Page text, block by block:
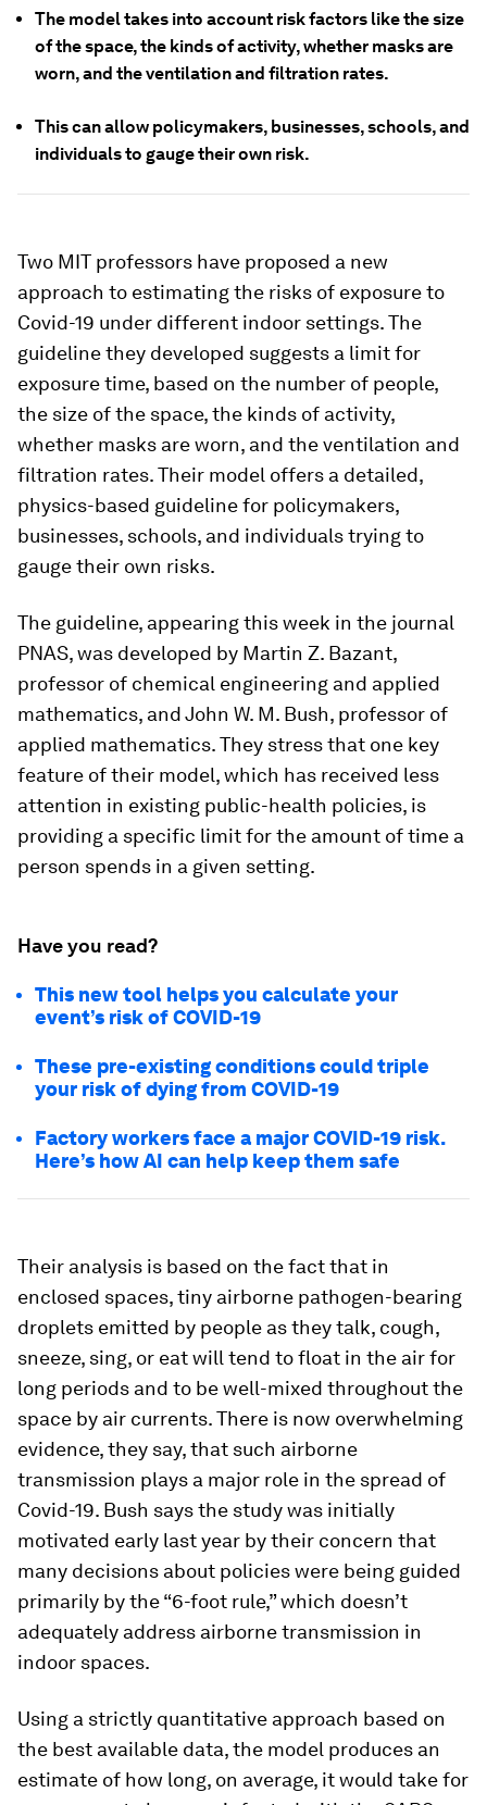
The model takes into account risk factors like the size
of the space, the kinds of activity, whether masks are
worn, and the ventilation and filtration rates.
This can allow policymakers, businesses, schools, and
individuals to gauge their own risk.
Two MIT professors have proposed a new
approach to estimating the risks of exposure to
Covid-19 under different indoor settings. The
guideline they developed suggests a limit for
exposure time, based on the number of people,
the size of the space, the kinds of activity,
whether masks are worn, and the ventilation and
filtration rates. Their model offers a detailed,
physics-based guideline for policymakers,
businesses, schools, and individuals trying to
gauge their own risks.
The guideline, appearing this week in the journal
PNAS, was developed by Martin Z. Bazant,
professor of chemical engineering and applied
mathematics, and John W. M. Bush, professor of
applied mathematics. They stress that one key
feature of their model, which has received less
attention in existing public-health policies, is
providing a specific limit for the amount of time a
person spends in a given setting.
Have you read?
This new tool helps you calculate your
event’s risk of COVID-19
These pre-existing conditions could triple
your risk of dying from COVID-19
Factory workers face a major COVID-19 risk.
Here’s how AI can help keep them safe
Their analysis is based on the fact that in
enclosed spaces, tiny airborne pathogen-bearing
droplets emitted by people as they talk, cough,
sneeze, sing, or eat will tend to float in the air for
long periods and to be well-mixed throughout the
space by air currents. There is now overwhelming
evidence, they say, that such airborne
transmission plays a major role in the spread of
Covid-19. Bush says the study was initially
motivated early last year by their concern that
many decisions about policies were being guided
primarily by the “6-foot rule,” which doesn’t
adequately address airborne transmission in
indoor spaces.
Using a strictly quantitative approach based on
the best available data, the model produces an
estimate of how long, on average, it would take for